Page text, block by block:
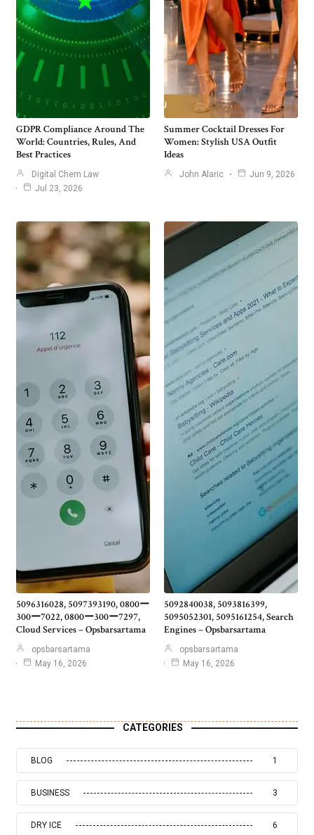
GDPR Compliance Around The
World: Countries, Rules, And
Best Practices
Digital Chem Law
Jul 23, 2026
Summer Cocktail Dresses For
Women: Stylish USA Outfit
Ideas
John Alaric Jun 9, 2026
5096316028, 5097393190, 0800ー
300ー7022, 0800ー300ー7297,
Cloud Services – Opsbarsartama
opsbarsartama
May 16, 2026
5092840038, 5093816399,
5095052301, 5095161254, Search
Engines – Opsbarsartama
opsbarsartama
May 16, 2026
CATEGORIES
BLOG 1
BUSINESS 3
DRY ICE 6